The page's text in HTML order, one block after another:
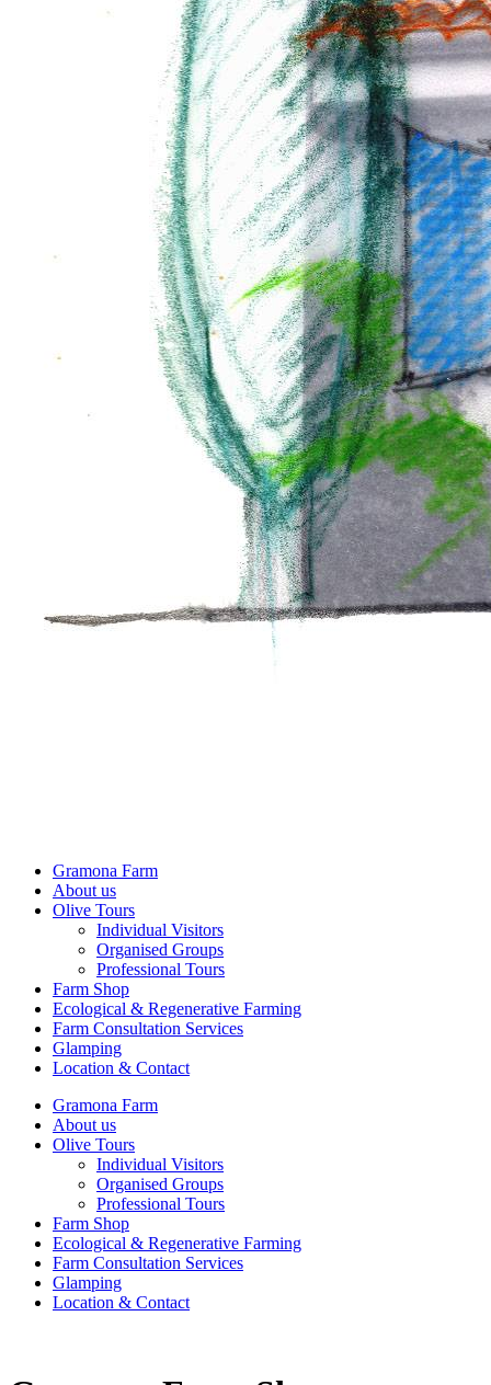
Gramona Farm
About us
Olive Tours
Individual Visitors
Organised Groups
Professional Tours
Farm Shop
Ecological & Regenerative Farming
Farm Consultation Services
Glamping
Location & Contact
Gramona Farm
About us
Olive Tours
Individual Visitors
Organised Groups
Professional Tours
Farm Shop
Ecological & Regenerative Farming
Farm Consultation Services
Glamping
Location & Contact